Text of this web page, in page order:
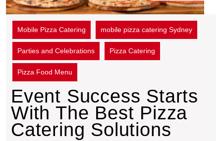
Mobile Pizza Catering mobile pizza catering Sydney
Parties and Celebrations Pizza Catering
Pizza Food Menu
Event Success Starts
With The Best Pizza
Catering Solutions